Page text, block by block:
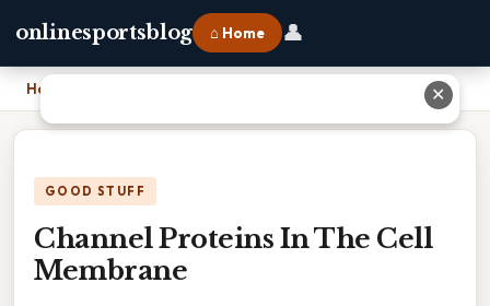
onlinesportsblog ⌂ Home 👤
Home
GOOD STUFF
Channel Proteins In The Cell
Membrane
✕